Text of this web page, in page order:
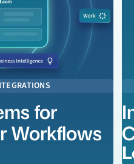
for
Workflows